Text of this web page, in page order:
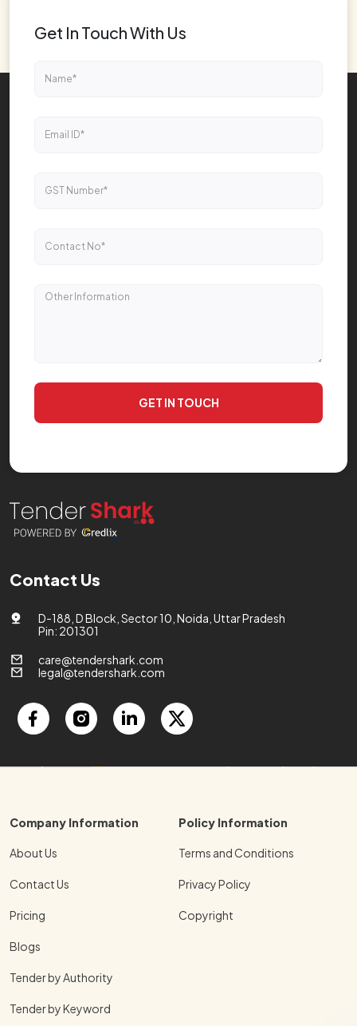
Contact Us
D-188, D Block, Sector 10, Noida, Uttar Pradesh
Pin: 201301
care@tendershark.com
legal@tendershark.com
Company Information
About Us
Contact Us
Pricing
Blogs
Tender by Authority
Tender by Keyword
Policy Information
Terms and Conditions
Privacy Policy
Copyright
Get In Touch With Us
GET IN TOUCH